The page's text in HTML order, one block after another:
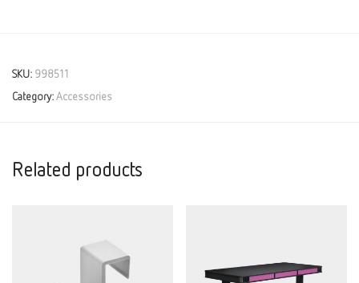
SKU: 998511
Category:Accessories
Related products